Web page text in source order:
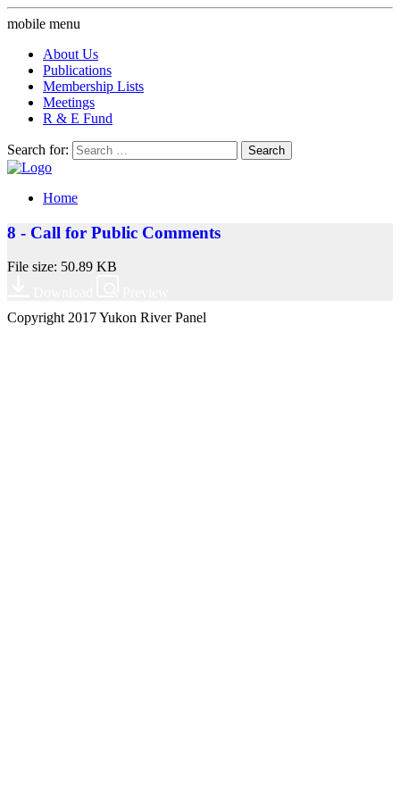
mobile menu
About Us
Publications
Membership Lists
Meetings
R & E Fund
Search for:
Home
8 - Call for Public Comments
File size: 50.89 KB
Copyright 2017 Yukon River Panel